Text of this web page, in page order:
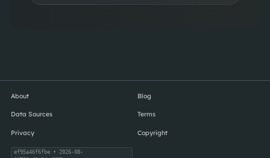
About Blog
Data Sources Terms
Privacy Copyright
ef95a46f6fbe• 2026-08-